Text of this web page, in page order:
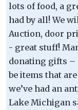
lots of food, a
had by all! We
Auction, door
- great stuff!
donating gifts –
be items that
we’ve had an
Lake Michigan